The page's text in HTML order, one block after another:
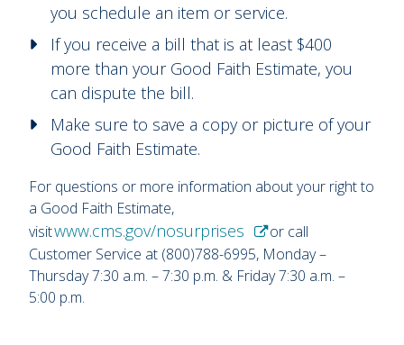
you schedule an item or service.
If you receive a bill that is at least $400
more than your Good Faith Estimate, you
can dispute the bill.
Make sure to save a copy or picture of your
Good Faith Estimate.
For questions or more information about your right to
a Good Faith Estimate,
visitwww.cms.gov/nosurprises
or call
Customer Service at (800)788-6995, Monday –
Thursday 7:30 a.m. – 7:30 p.m. & Friday 7:30 a.m. –
5:00 p.m.